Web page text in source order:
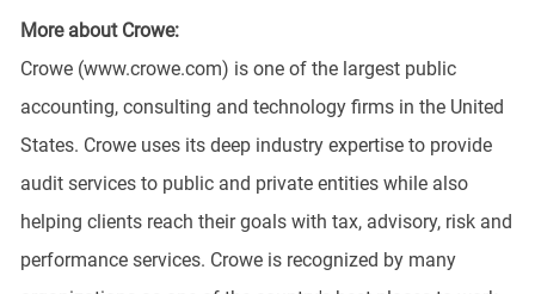
More about Crowe:
Crowe (www.crowe.com) is one of the largest public
accounting, consulting and technology firms in the United
States. Crowe uses its deep industry expertise to provide
audit services to public and private entities while also
helping clients reach their goals with tax, advisory, risk and
performance services. Crowe is recognized by many